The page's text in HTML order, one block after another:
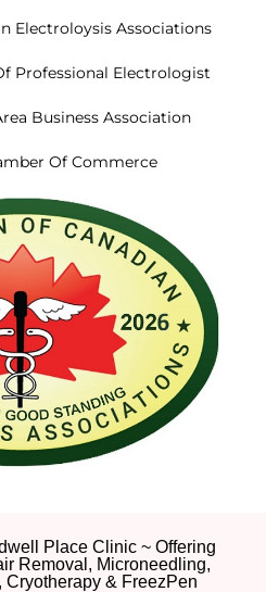
Electroloysis Associations
Professional Electrologist
Business Association
Of Commerce
Place Clinic ~ Offering
Removal, Microneedling,
& FreezPen